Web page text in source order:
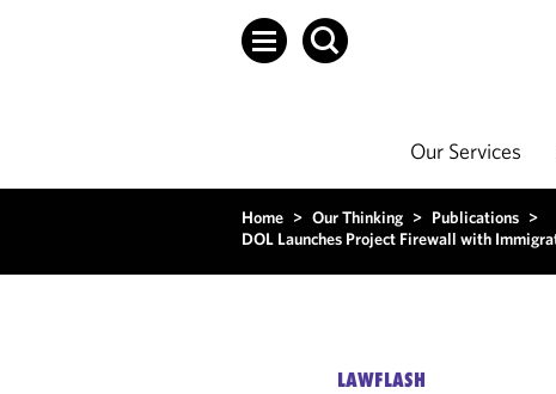
Our Services
Home > Our Thinking > Publications >
DOL Launches Project Firewall with
LAWFLASH